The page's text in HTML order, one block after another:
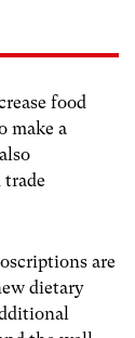
food
make a
are
dietary